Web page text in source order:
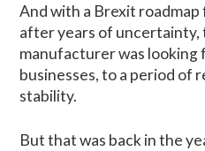
And with a Brexit
after years of uncertainty,
manufacturer was looking
businesses, to a period of
stability.
But that was back in the